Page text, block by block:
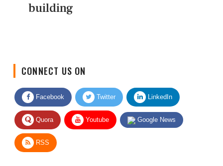
building
Facebook Twitter LinkedIn
Quora Youtube Google News
RSS